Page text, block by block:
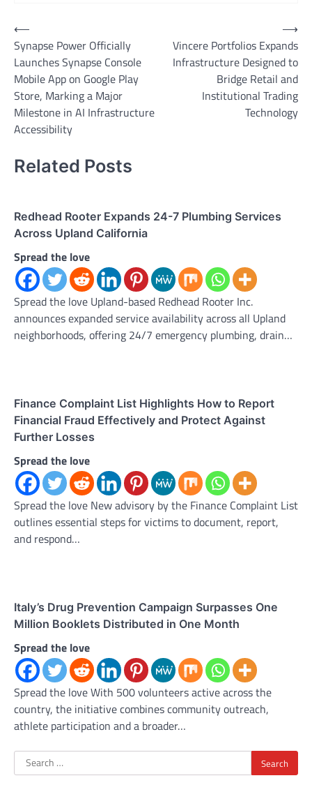
Post
navigation
⟵
Synapse Power Officially
Launches Synapse Console
Mobile App on Google Play
Store, Marking a Major
Milestone in AI Infrastructure
Accessibility
Vincere Portfolios Expands
Infrastructure Designed to
Bridge Retail and
Institutional Trading
Technology
⟶
Related Posts
Redhead Rooter Expands 24-7 Plumbing Services
Across Upland California
Spread the love
Spread the love Upland-based Redhead Rooter Inc.
announces expanded service availability across all Upland
neighborhoods, offering 24/7 emergency plumbing, drain…
Finance Complaint List Highlights How to Report
Financial Fraud Effectively and Protect Against
Further Losses
Spread the love
Spread the love New advisory by the Finance Complaint List
outlines essential steps for victims to document, report,
and respond…
Italy’s Drug Prevention Campaign Surpasses One
Million Booklets Distributed in One Month
Spread the love
Spread the love With 500 volunteers active across the
country, the initiative combines community outreach,
athlete participation and a broader…
Search
for: